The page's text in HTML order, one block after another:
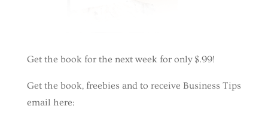
Get the book for the next week for only $.99!
Get the book, freebies and to receive Business Tips
email here: